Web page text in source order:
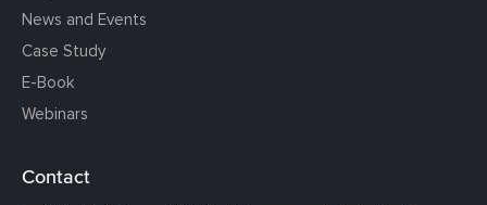
News and Events
Case Study
E-Book
Webinars
Contact